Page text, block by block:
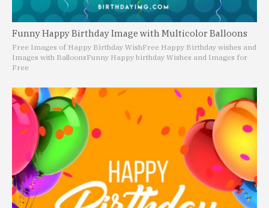
Funny Happy Birthday Image with Multicolor Balloons
Free Images of Happy Birthday WishFree Happy Birthday wishes and
Images with BalloonsFunny Happy birthday Wishes and Images for
Free